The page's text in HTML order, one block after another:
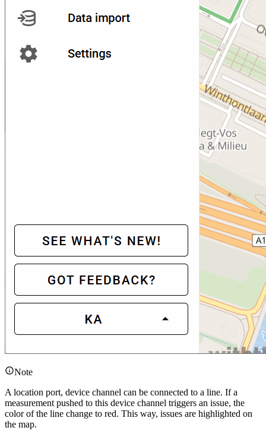
Note
A location port, device channel can be connected to a line. If a
measurement pushed to this device channel triggers an issue, the
color of the line change to red. This way, issues are highlighted on
the map.